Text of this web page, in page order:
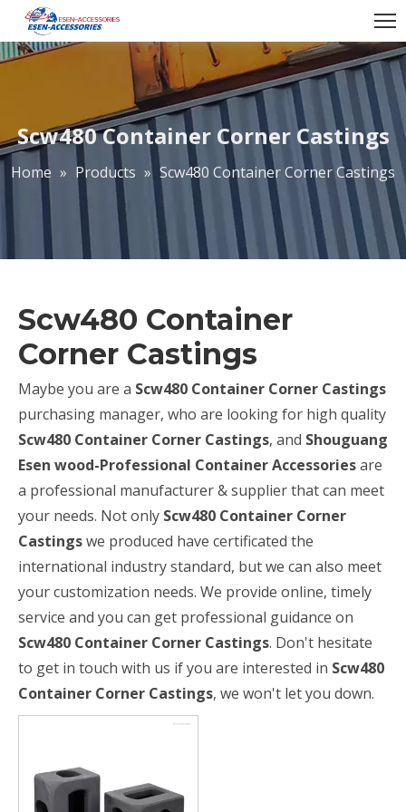
Scw480 Container Corner Castings
Home » Products » Scw480 Container Corner Castings
Scw480 Container
Corner Castings
Maybe you are a Scw480 Container Corner Castings
purchasing manager, who are looking for high quality
Scw480 Container Corner Castings, and Shouguang
Esen wood-Professional Container Accessoriesare
a professional manufacturer & supplier that can meet
your needs. Not only Scw480 Container Corner
Castingswe produced have certificated the
international industry standard, but we can also meet
your customization needs. We provide online, timely
service and you can get professional guidance on
Scw480 Container Corner Castings. Don't hesitate
to get in touch with us if you are interested in Scw480
Container Corner Castings, we won't let you down.